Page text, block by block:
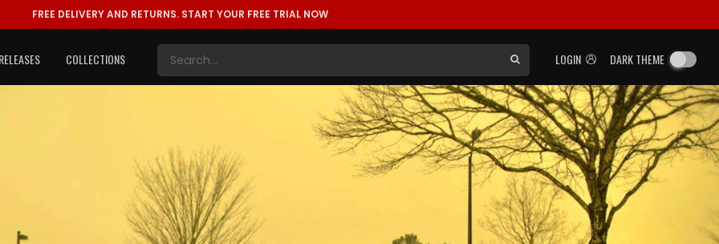
FREE DELIVERY AND RETURNS. START YOUR FREE TRIAL NOW
LOGIN DARK THEME
COLLECTIONS